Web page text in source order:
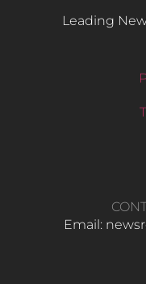
Leading
Email: